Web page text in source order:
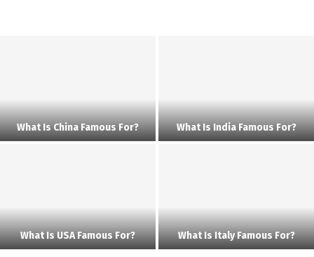
What Is China Famous For? What Is India Famous For?
What Is USA Famous For? What Is Italy Famous For?